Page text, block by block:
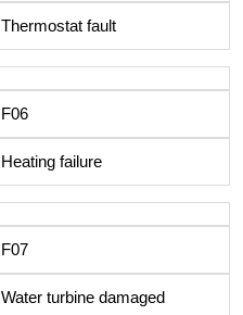
Thermostat fault
F06
Heating failure
F07
Water turbine damaged